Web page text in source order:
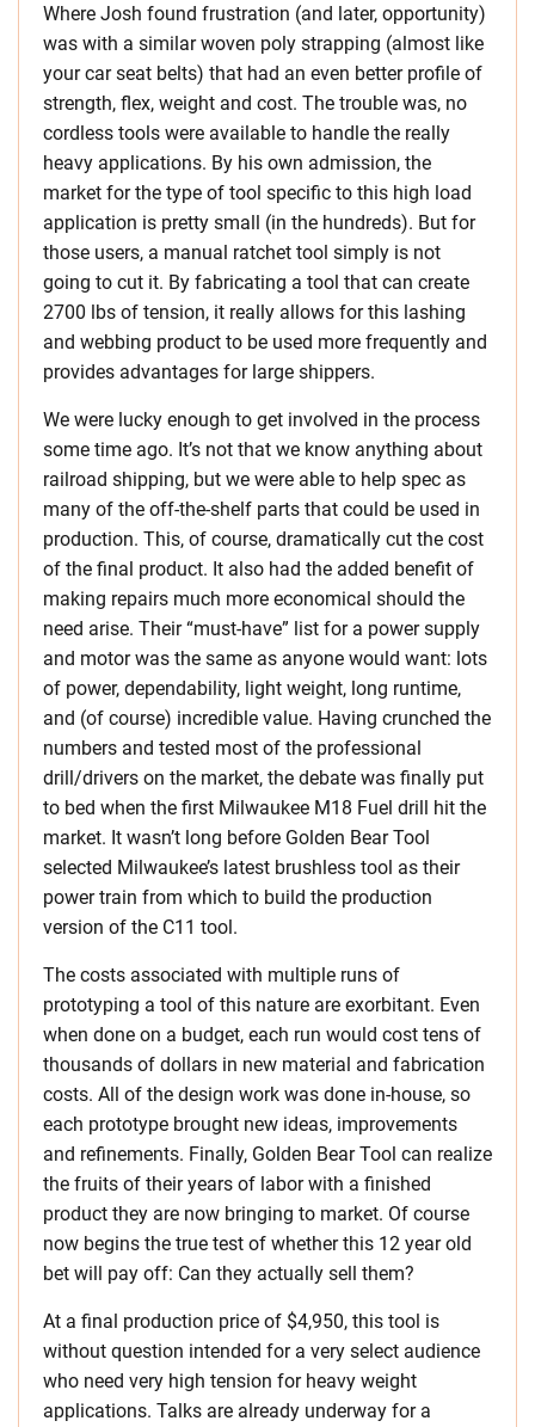
Where Josh found frustration (and later, opportunity)
was with a similar woven poly strapping (almost like
your car seat belts) that had an even better profile of
strength, flex, weight and cost. The trouble was, no
cordless tools were available to handle the really
heavy applications. By his own admission, the
market for the type of tool specific to this high load
application is pretty small (in the hundreds). But for
those users, a manual ratchet tool simply is not
going to cut it. By fabricating a tool that can create
2700 lbs of tension, it really allows for this lashing
and webbing product to be used more frequently and
provides advantages for large shippers.
We were lucky enough to get involved in the process
some time ago. It’s not that we know anything about
railroad shipping, but we were able to help spec as
many of the off-the-shelf parts that could be used in
production. This, of course, dramatically cut the cost
of the final product. It also had the added benefit of
making repairs much more economical should the
need arise. Their “must-have” list for a power supply
and motor was the same as anyone would want: lots
of power, dependability, light weight, long runtime,
and (of course) incredible value. Having crunched the
numbers and tested most of the professional
drill/drivers on the market, the debate was finally put
to bed when the first Milwaukee M18 Fuel drill hit the
market. It wasn’t long before Golden Bear Tool
selected Milwaukee’s latest brushless tool as their
power train from which to build the production
version of the C11 tool.
The costs associated with multiple runs of
prototyping a tool of this nature are exorbitant. Even
when done on a budget, each run would cost tens of
thousands of dollars in new material and fabrication
costs. All of the design work was done in-house, so
each prototype brought new ideas, improvements
and refinements. Finally, Golden Bear Tool can realize
the fruits of their years of labor with a finished
product they are now bringing to market. Of course
now begins the true test of whether this 12 year old
bet will pay off: Can they actually sell them?
At a final production price of $4,950, this tool is
without question intended for a very select audience
who need very high tension for heavy weight
applications. Talks are already underway for a